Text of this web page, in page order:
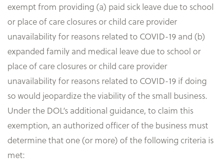
exempt from providing (a) paid sick leave due to school
or place of care closures or child care provider
unavailability for reasons related to COVID-19 and (b)
expanded family and medical leave due to school or
place of care closures or child care provider
unavailability for reasons related to COVID-19 if doing
so would jeopardize the viability of the small business.
Under the DOL’s additional guidance, to claim this
exemption, an authorized officer of the business must
determine that one (or more) of the following criteria is
met: